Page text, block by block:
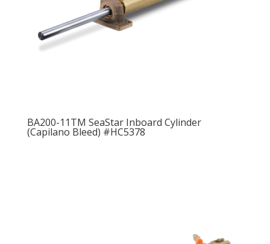
BA200-11TM SeaStar Inboard Cylinder
(Capilano Bleed) #HC5378